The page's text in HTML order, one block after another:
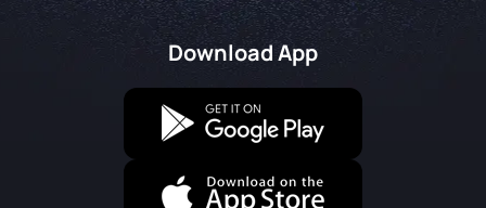
Download App